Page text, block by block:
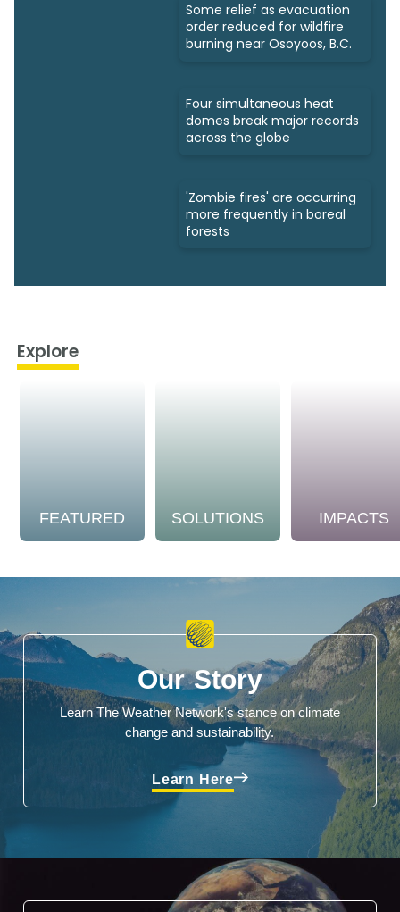
Some relief as evacuation
order reduced for wildfire
burning near Osoyoos, B.C.
Four simultaneous heat
domes break major records
across the globe
'Zombie fires' are occurring
more frequently in boreal
forests
Explore
FEATURED SOLUTIONS IMPACTS
Our Story
Learn The Weather Network's stance on climate
change and sustainability.
Learn Here